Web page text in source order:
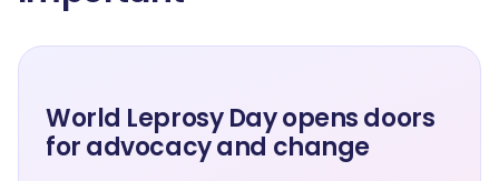
World Leprosy Day opens doors
for advocacy and change